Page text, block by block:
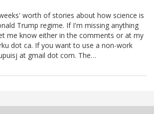
worth of stories about how science is
Trump regime. If I'm missing anything
me know either in the comments or at my
dot ca. If you want to use a non-work
at gmail dot com. The…